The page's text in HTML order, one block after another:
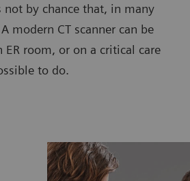
by chance that, in many
modern CT scanner can be
room, or on a critical care
to do.